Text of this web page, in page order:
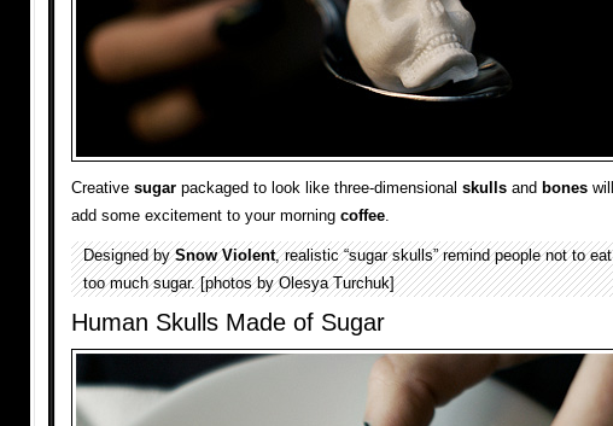
Creative sugar packaged to look like three-dimensional skulls and bones will
add some excitement to your morning coffee.
Designed bySnow Violent, realistic “sugar skulls” remind people not to eat
too much sugar. [photos by Olesya Turchuk]
Human Skulls Made of Sugar